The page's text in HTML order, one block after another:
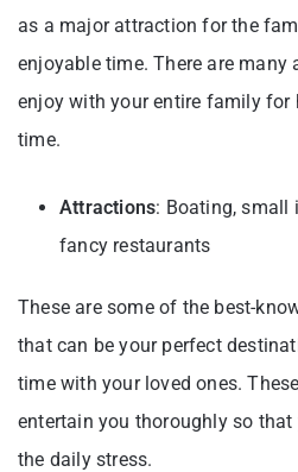
as a major attraction for the
enjoyable time. There are
enjoy with your entire family for
time.
Attractions: Boating, small
fancy restaurants
These are some of the best-
that can be your perfect
time with your loved ones.
entertain you thoroughly so
the daily stress.